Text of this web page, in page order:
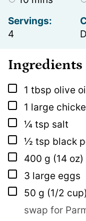
Servings:
4
Ingredients
▢
1 tbsp olive
▢
1 large
▢
¼ tsp salt
▢
½ tsp black
▢
400 g (14
▢
3 large eggs
▢
50 g (1/2
swap for